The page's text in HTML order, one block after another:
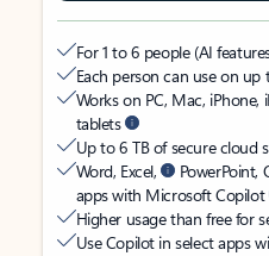
For 1 to 6 people (AI
Each person can use on
Works on PC, Mac,
tablets
Up to 6 TB of secure cloud
Word, Excel,
apps with Microsoft Copilot
Higher usage than free for
Use Copilot in select apps